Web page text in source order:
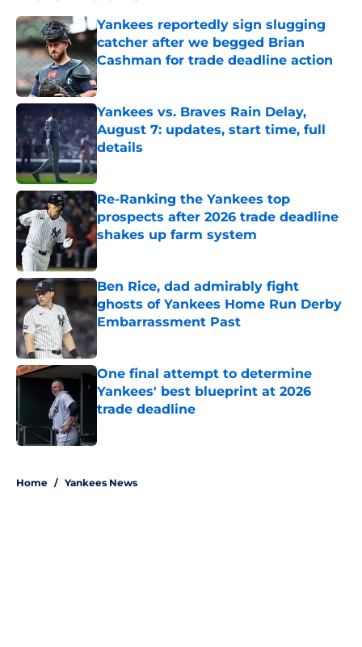
Yankees reportedly sign slugging
catcher after we begged Brian
Cashman for trade deadline action
Published by on Invalid Date
Yankees vs. Braves Rain Delay,
August 7: updates, start time, full
details
Published by on Invalid Date
Re-Ranking the Yankees top
prospects after 2026 trade deadline
shakes up farm system
Published by on Invalid Date
Ben Rice, dad admirably fight
ghosts of Yankees Home Run Derby
Embarrassment Past
One final attempt to determine
Yankees' best blueprint at 2026
trade deadline
Home / Yankees News